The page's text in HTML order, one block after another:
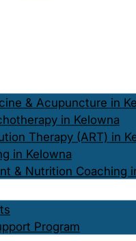
& Acupuncture in
in Kelowna
Therapy (ART) in
in Kelowna
& Nutrition Coaching
Program